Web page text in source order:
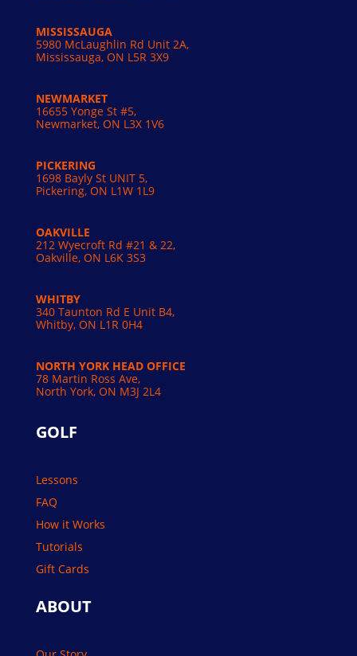
MISSISSAUGA
5980 McLaughlin Rd Unit 2A,
Mississauga, ON L5R 3X9
NEWMARKET
16655 Yonge St #5,
Newmarket, ON L3X 1V6
PICKERING
1698 Bayly St UNIT 5,
Pickering, ON L1W 1L9
OAKVILLE
212 Wyecroft Rd #21 & 22,
Oakville, ON L6K 3S3
WHITBY
340 Taunton Rd E Unit B4,
Whitby, ON L1R 0H4
NORTH YORK HEAD OFFICE
78 Martin Ross Ave,
North York, ON M3J 2L4
GOLF
Lessons
FAQ
How it Works
Tutorials
Gift Cards
ABOUT